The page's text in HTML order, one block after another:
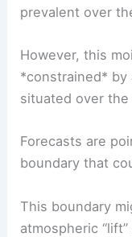
prevalent over
However, this
*constrained* by
situated over the
Forecasts are
boundary that
This boundary
atmospheric